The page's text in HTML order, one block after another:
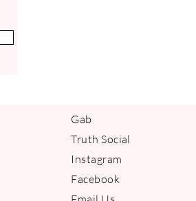
Gab
Truth Social
Instagram
Facebook